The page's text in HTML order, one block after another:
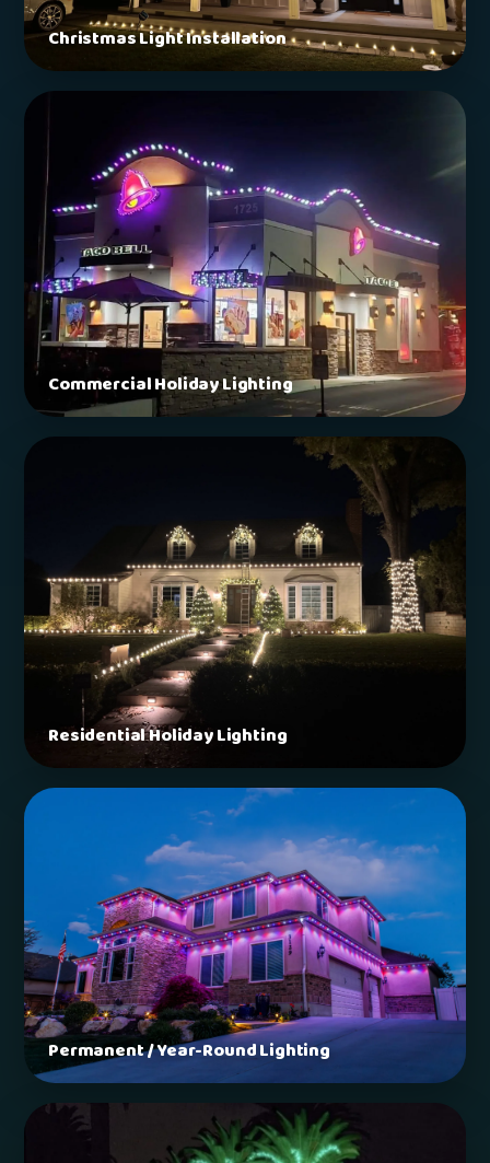
Christmas Light Installation
Commercial Holiday Lighting
Residential Holiday Lighting
Permanent / Year-Round Lighting